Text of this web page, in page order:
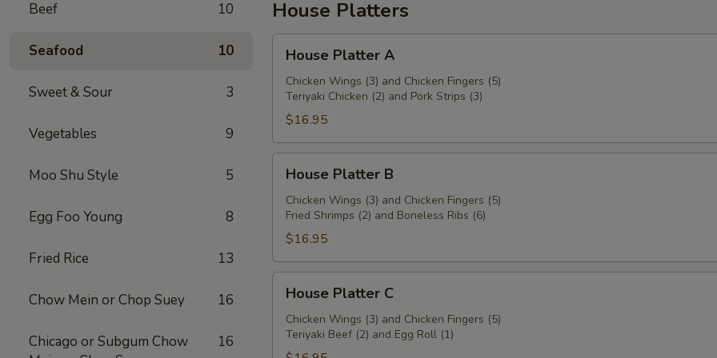
Beef 10
Seafood 10
Sweet & Sour 3
Vegetables 9
Moo Shu Style 5
Egg Foo Young 8
Fried Rice 13
Chow Mein or Chop Suey 16
Chicago or Subgum Chow
16
House Platters
Platter
House Platter A
Chicken Wings (3) and Chicken Fingers (5)
Teriyaki Chicken (2) and Pork Strips (3)
$16.95
Platter
House Platter B
Chicken Wings (3) and Chicken Fingers (5)
Fried Shrimps (2) and Boneless Ribs (6)
$16.95
Platter
House Platter C
Chicken Wings (3) and Chicken Fingers (5)
Teriyaki Beef (2) and Egg Roll (1)